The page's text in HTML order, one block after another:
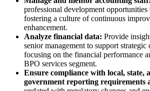
professional development
fostering a culture of continuous
enhancement.
Analyze financial data: Provide
senior management to support
focusing on the financial performance
BPO services segment.
Ensure compliance with local, state,
government reporting requirements